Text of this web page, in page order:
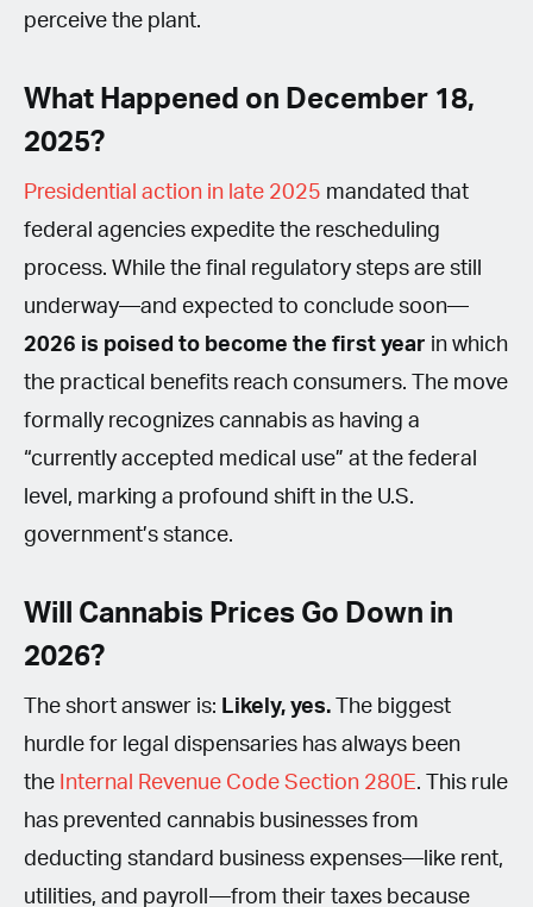
perceive the plant.
What Happened on December 18,
2025?
Presidential action in late 2025 mandated that
federal agencies expedite the rescheduling
process. While the final regulatory steps are still
underway—and expected to conclude soon—
2026 is poised to become the first year in which
the practical benefits reach consumers. The move
formally recognizes cannabis as having a
“currently accepted medical use” at the federal
level, marking a profound shift in the U.S.
government’s stance.
Will Cannabis Prices Go Down in
2026?
The short answer is: Likely, yes. The biggest
hurdle for legal dispensaries has always been
the Internal Revenue Code Section 280E. This rule
has prevented cannabis businesses from
deducting standard business expenses—like rent,
utilities, and payroll—from their taxes because